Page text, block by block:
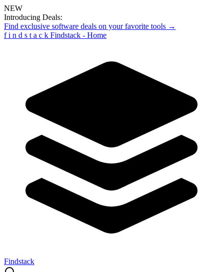
NEW
Introducing Deals:
Find exclusive software deals on your favorite tools →
f i n d s t a c k Findstack - Home
Findstack